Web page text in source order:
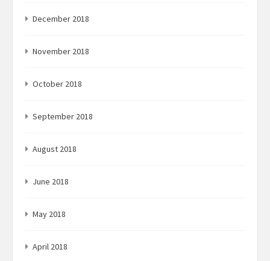
December 2018
November 2018
October 2018
September 2018
August 2018
June 2018
May 2018
April 2018